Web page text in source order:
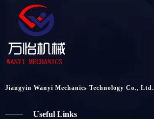
Jiangyin Wanyi Mechanics Technology Co., Ltd.
Useful Links